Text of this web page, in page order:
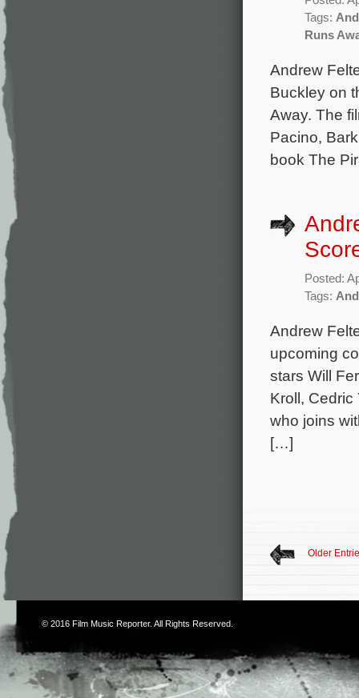
Tags:
Runs
Andrew
Buckley on
Away. The
Pacino,
book The
Posted:
Tags:
Andrew
upcoming
stars Will
Kroll,
who joins
[…]
Older
© 2016 Film Music Reporter. All Rights Reserved.